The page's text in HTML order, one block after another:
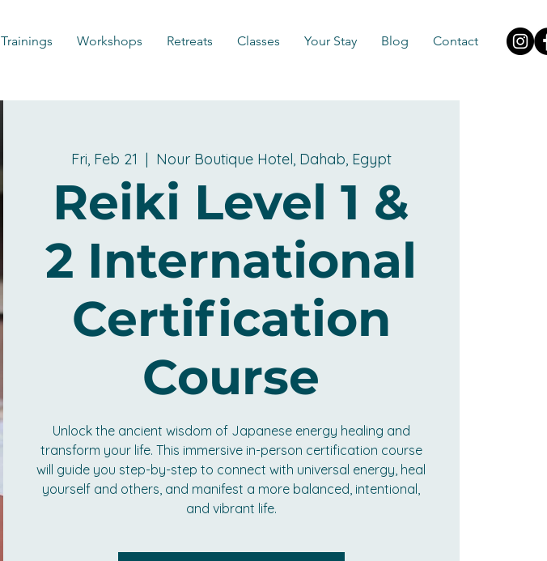
Trainings Workshops Retreats Classes Your Stay Blog Contact
Fri, Feb 21
  |
Nour Boutique Hotel, Dahab, Egypt
Reiki Level 1 &
2 International
Certification
Course
Unlock the ancient wisdom of Japanese energy healing and
transform your life. This immersive in-person certification course
will guide you step-by-step to connect with universal energy, heal
yourself and others, and manifest a more balanced, intentional,
and vibrant life.